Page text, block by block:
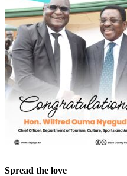
Spread the love